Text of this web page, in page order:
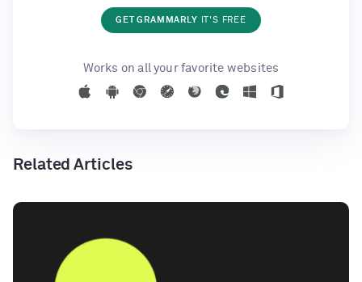
GET GRAMMARLY IT'S FREE
Works on all your favorite websites
Related Articles